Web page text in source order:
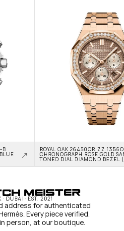
B ROYAL OAK
CHRONOGRAPH ROSE GOLD
TONED DIAL DIAMOND BEZEL
· DUBAI · EST. 2021
address for authenticated
Every piece verified.
person, at our boutique.